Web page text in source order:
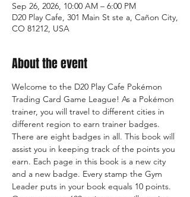
Sep 26, 2026, 10:00 AM – 6:00 PM
D20 Play Cafe, 301 Main St ste a, Cañon City,
CO 81212, USA
About the event
Welcome to the D20 Play Cafe Pokémon
Trading Card Game League! As a Pokémon
trainer, you will travel to different cities in
different region to earn trainer badges.
There are eight badges in all. This book will
assist you in keeping track of the points you
earn. Each page in this book is a new city
and a new badge. Every stamp the Gym
Leader puts in your book equals 10 points.